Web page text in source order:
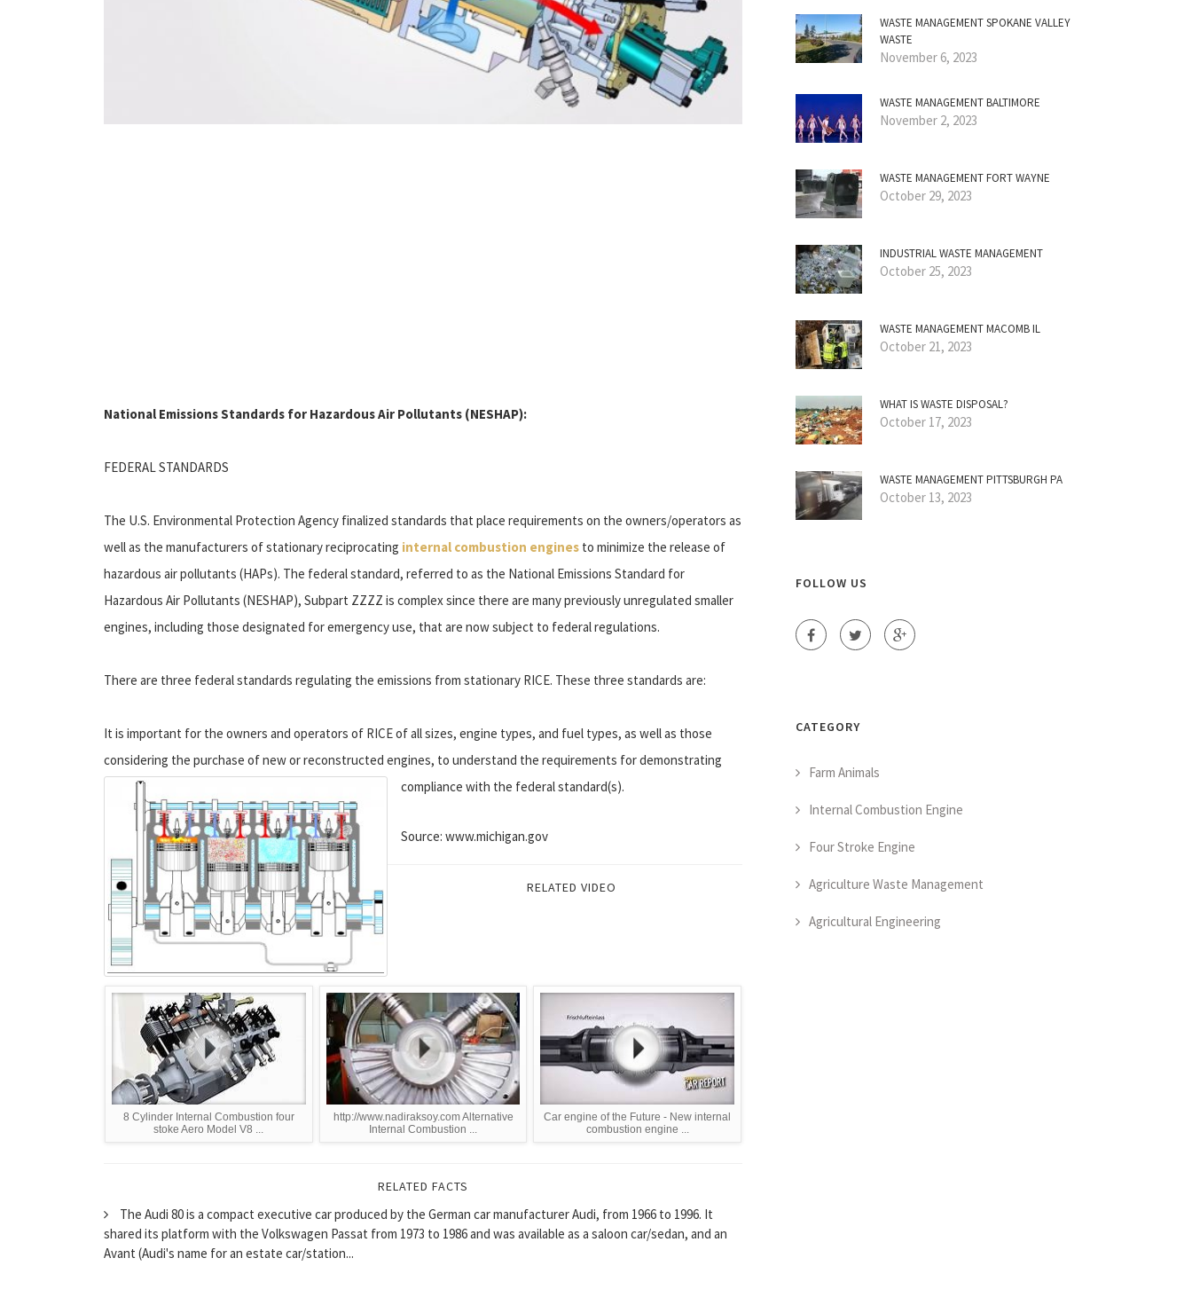
National Emissions Standards for Hazardous Air Pollutants (NESHAP):
FEDERAL STANDARDS
The U.S. Environmental Protection Agency finalized standards that place requirements on the owners/operators as
well as the manufacturers of stationary reciprocating internal combustion engines to minimize the release of
hazardous air pollutants (HAPs). The federal standard, referred to as the National Emissions Standard for
Hazardous Air Pollutants (NESHAP), Subpart ZZZZ is complex since there are many previously unregulated smaller
engines, including those designated for emergency use, that are now subject to federal regulations.
There are three federal standards regulating the emissions from stationary RICE. These three standards are:
It is important for the owners and operators of RICE of all sizes, engine types, and fuel types, as well as those
considering the purchase of new or reconstructed engines, to understand the requirements for demonstrating
compliance with the federal standard(s).
Source: www.michigan.gov
RELATED VIDEO
8 Cylinder Internal Combustion four
stoke Aero Model V8 ...
http://www.nadiraksoy.com Alternative
Internal Combustion ...
Car engine of the Future - New internal
combustion engine ...
RELATED FACTS
The Audi 80 is a compact executive car produced by the German car manufacturer Audi, from 1966 to 1996. It
shared its platform with the Volkswagen Passat from 1973 to 1986 and was available as a saloon car/sedan, and an
Avant (Audi's name for an estate car/station...
WASTE MANAGEMENT SPOKANE VALLEY
WASTE
November 6, 2023
WASTE MANAGEMENT BALTIMORE
November 2, 2023
WASTE MANAGEMENT FORT WAYNE
October 29, 2023
INDUSTRIAL WASTE MANAGEMENT
October 25, 2023
WASTE MANAGEMENT MACOMB IL
October 21, 2023
WHAT IS WASTE DISPOSAL?
October 17, 2023
WASTE MANAGEMENT PITTSBURGH PA
October 13, 2023
FOLLOW US
CATEGORY
Farm Animals
Internal Combustion Engine
Four Stroke Engine
Agriculture Waste Management
Agricultural Engineering